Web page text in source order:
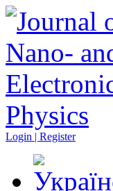
Login | Register